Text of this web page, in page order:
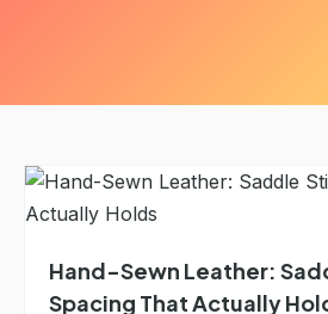
Hand-Sewn Leather:
Spacing That Actually